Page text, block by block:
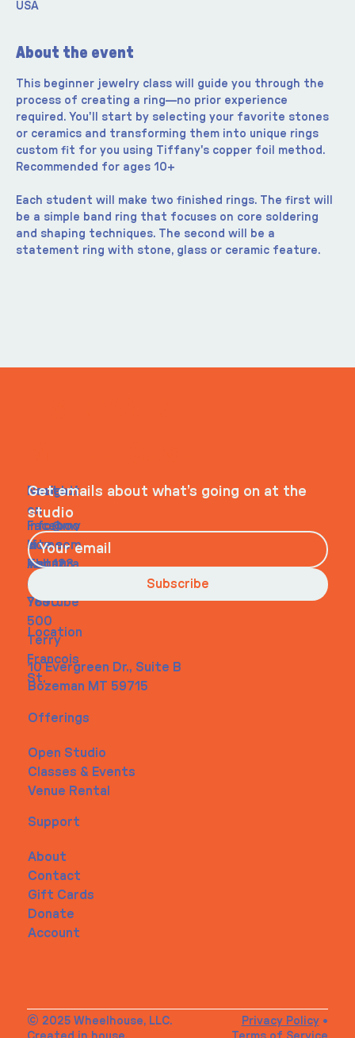
USA
About the event
This beginner jewelry class will guide you through the
process of creating a ring—no prior experience
required. You'll start by selecting your favorite stones
or ceramics and transforming them into unique rings
custom fit for you using Tiffany's copper foil method.
Recommended for ages 10+
Each student will make two finished rings. The first will
be a simple band ring that focuses on core soldering
and shaping techniques. The second will be a
statement ring with stone, glass or ceramic feature.
Navigati
on
Home
About
Contact
Social
Faceboo
k
Instagra
m
Youtube
Contact
info@my
site.com
Tel. 123-
456-
7890
500
Terry
Francois
St.
Location
10 Evergreen Dr., Suite B
Bozeman MT 59715
Offerings
Open Studio
Classes & Events
Venue Rental
Support
About
Contact
Gift Cards
Donate
Account
Get emails about what’s going on at the
studio
Subscribe
© 2025 Wheelhouse, LLC.
Privacy Policy•